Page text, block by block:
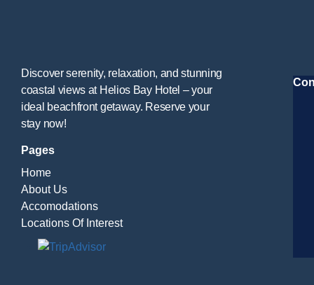
Discover serenity, relaxation, and stunning
coastal views at Helios Bay Hotel – your
ideal beachfront getaway. Reserve your
stay now!
Pages
Home
About Us
Accomodations
Locations Of Interest